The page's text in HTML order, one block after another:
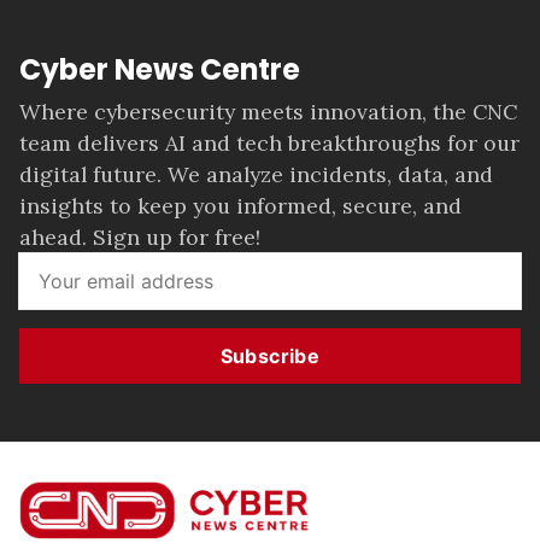
Cyber News Centre
Where cybersecurity meets innovation, the CNC
team delivers AI and tech breakthroughs for our
digital future. We analyze incidents, data, and
insights to keep you informed, secure, and
ahead. Sign up for free!
Subscribe